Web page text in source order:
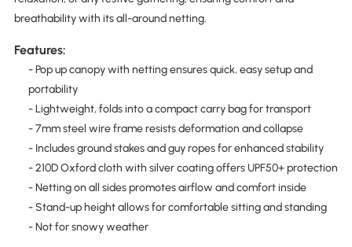
breathability with its all-around netting.
Features:
- Pop up canopy with netting ensures quick, easy setup and
portability
- Lightweight, folds into a compact carry bag for transport
- 7mm steel wire frame resists deformation and collapse
- Includes ground stakes and guy ropes for enhanced stability
- 210D Oxford cloth with silver coating offers UPF50+ protection
- Netting on all sides promotes airflow and comfort inside
- Stand-up height allows for comfortable sitting and standing
- Not for snowy weather